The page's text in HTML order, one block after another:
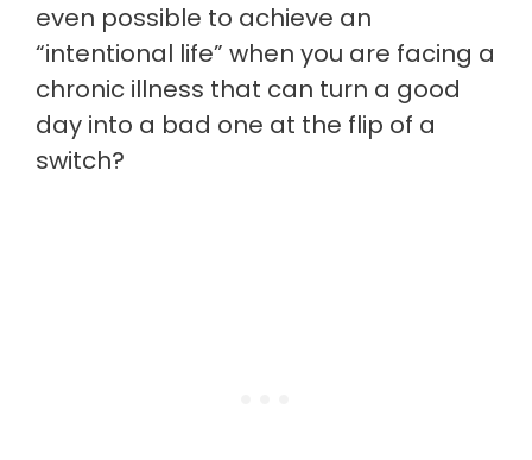
even possible to achieve an
“intentional life” when you are facing a
chronic illness that can turn a good
day into a bad one at the flip of a
switch?